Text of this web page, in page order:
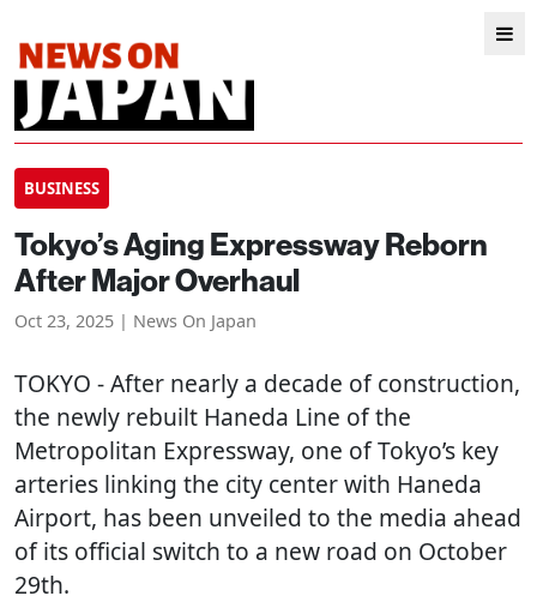
BUSINESS
Tokyo’s Aging Expressway Reborn
After Major Overhaul
Oct 23, 2025 | News On Japan
TOKYO - After nearly a decade of construction,
the newly rebuilt Haneda Line of the
Metropolitan Expressway, one of Tokyo’s key
arteries linking the city center with Haneda
Airport, has been unveiled to the media ahead
of its official switch to a new road on October
29th.